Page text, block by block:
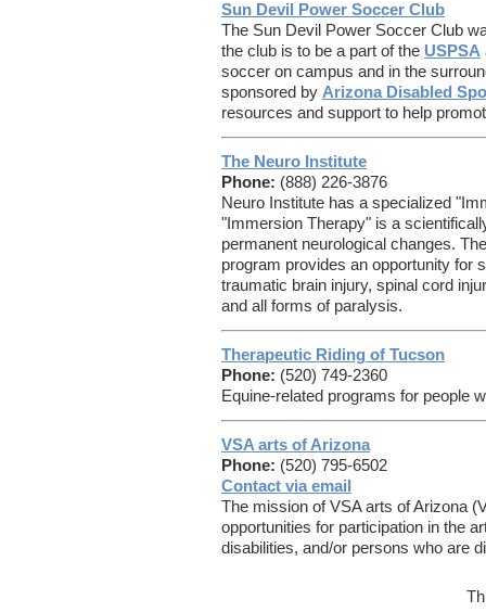
Sun Devil Power Soccer Club
The Sun Devil Power Soccer Club
the club is to be a part of the USPSA
soccer on campus and in the
sponsored by Arizona Disabled
resources and support to help
The Neuro Institute
Phone: (888) 226-3876
Neuro Institute has a specialized
"Immersion Therapy" is a
permanent neurological changes.
program provides an opportunity for
traumatic brain injury, spinal cord
and all forms of paralysis.
Therapeutic Riding of Tucson
Phone: (520) 749-2360
Equine-related programs for people
VSA arts of Arizona
Phone: (520) 795-6502
Contact via email
The mission of VSA arts of Arizona
opportunities for participation in the
disabilities, and/or persons who are